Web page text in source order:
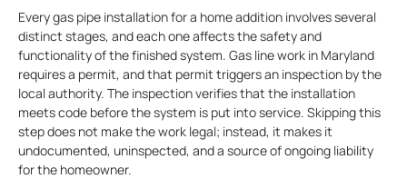
Every gas pipe installation for a home addition involves several
distinct stages, and each one affects the safety and
functionality of the finished system. Gas line work in Maryland
requires a permit, and that permit triggers an inspection by the
local authority. The inspection verifies that the installation
meets code before the system is put into service. Skipping this
step does not make the work legal; instead, it makes it
undocumented, uninspected, and a source of ongoing liability
for the homeowner.